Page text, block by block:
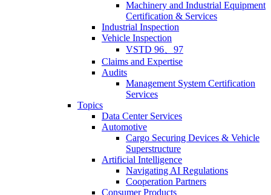
Machinery and Industrial Equipment
Certification & Services
Industrial Inspection
Vehicle Inspection
VSTD 96、97
Claims and Expertise
Audits
Management System Certification
Services
Topics
Data Center Services
Automotive
Cargo Securing Devices & Vehicle
Superstructure
Artificial Intelligence
Navigating AI Regulations
Cooperation Partners
Consumer Products